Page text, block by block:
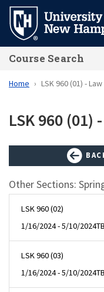
Skip
main
content
Course Search
Home LSK 960 (01) -
LSK 960
Other Sections:
LSK 960 (02)
1/16/2024 - 5/10/2024
LSK 960 (03)
1/16/2024 - 5/10/2024